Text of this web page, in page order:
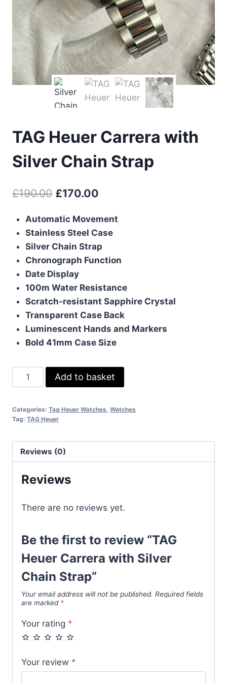
TAG Heuer Carrera with
Silver Chain Strap
£190.00 Original
was:
£190.00.
£170.00
is:
£170.00.
Automatic Movement
Stainless Steel Case
Silver Chain Strap
Chronograph Function
Date Display
100m Water Resistance
Scratch-resistant Sapphire Crystal
Transparent Case Back
Luminescent Hands and Markers
Bold 41mm Case Size
TAG
Heuer
with
Chain
Strap
Add to basket
Categories: Tag Heuer Watches, Watches
Tag: TAG Heuer
Reviews (0)
Reviews
There are no reviews yet.
Be the first to review “TAG
Heuer Carrera with Silver
Chain Strap”
Your email address will not be published. Required fields
are marked *
Your rating *
Your review *